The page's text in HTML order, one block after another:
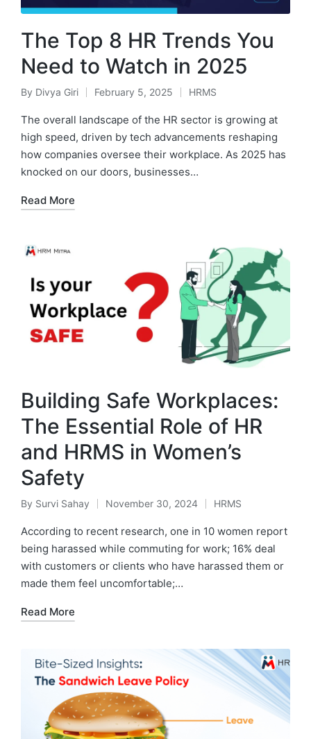
The Top 8 HR Trends You
Need to Watch in 2025
Posted
by
By Divya Giri February 5, 2025
Posted
in
HRMS
The overall landscape of the HR sector is growing at
high speed, driven by tech advancements reshaping
how companies oversee their workplace. As 2025 has
knocked on our doors, businesses…
Read More
Building Safe Workplaces:
The Essential Role of HR
and HRMS in Women’s
Safety
Posted
by
By Survi Sahay November 30, 2024
Posted
in
HRMS
According to recent research, one in 10 women report
being harassed while commuting for work; 16% deal
with customers or clients who have harassed them or
made them feel uncomfortable;…
Read More